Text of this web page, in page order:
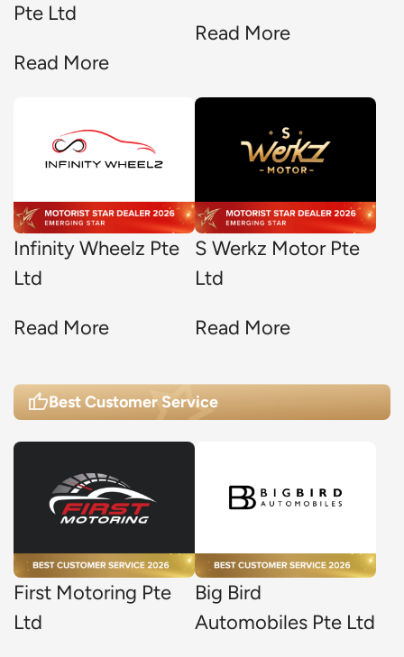
Pte Ltd
Read More
Read More
Infinity Wheelz Pte
Ltd
Read More
S Werkz Motor Pte
Ltd
Read More
Best Customer Service
First Motoring Pte
Ltd
Big Bird
Automobiles Pte Ltd